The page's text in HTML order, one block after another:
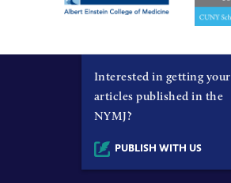
Interested in getting your
articles published in the
NYMJ?
PUBLISH WITH US